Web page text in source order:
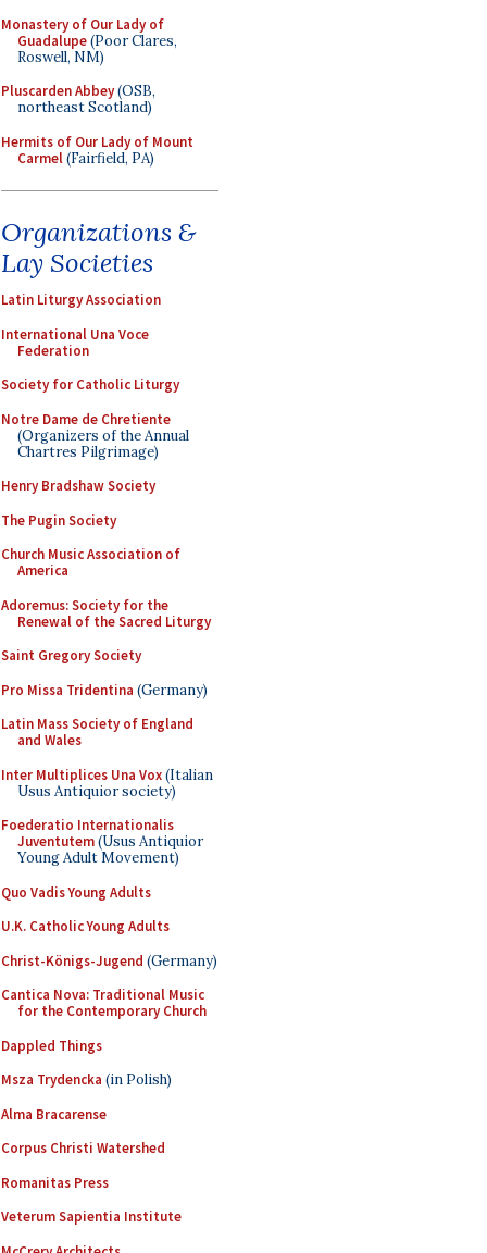
Monastery of Our Lady of
Guadalupe(Poor Clares,
Roswell, NM)
Pluscarden Abbey(OSB,
northeast Scotland)
Hermits of Our Lady of Mount
Carmel(Fairfield, PA)
Organizations &
Lay Societies
Latin Liturgy Association
International Una Voce
Federation
Society for Catholic Liturgy
Notre Dame de Chretiente
(Organizers of the Annual
Chartres Pilgrimage)
Henry Bradshaw Society
The Pugin Society
Church Music Association of
America
Adoremus: Society for the
Renewal of the Sacred Liturgy
Saint Gregory Society
Pro Missa Tridentina (Germany)
Latin Mass Society of England
and Wales
Inter Multiplices Una Vox(Italian
Usus Antiquior society)
Foederatio Internationalis
Juventutem(Usus Antiquior
Young Adult Movement)
Quo Vadis Young Adults
U.K. Catholic Young Adults
Christ-Königs-Jugend (Germany)
Cantica Nova: Traditional Music
for the Contemporary Church
Dappled Things
Msza Trydencka (in Polish)
Alma Bracarense
Corpus Christi Watershed
Romanitas Press
Veterum Sapientia Institute